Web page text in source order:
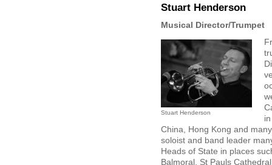
Stuart Henderson
Musical Director/Trumpet
Stuart Henderson
China, Hong Kong and
soloist and band leader
Heads of State in places
Balmoral, St Pauls